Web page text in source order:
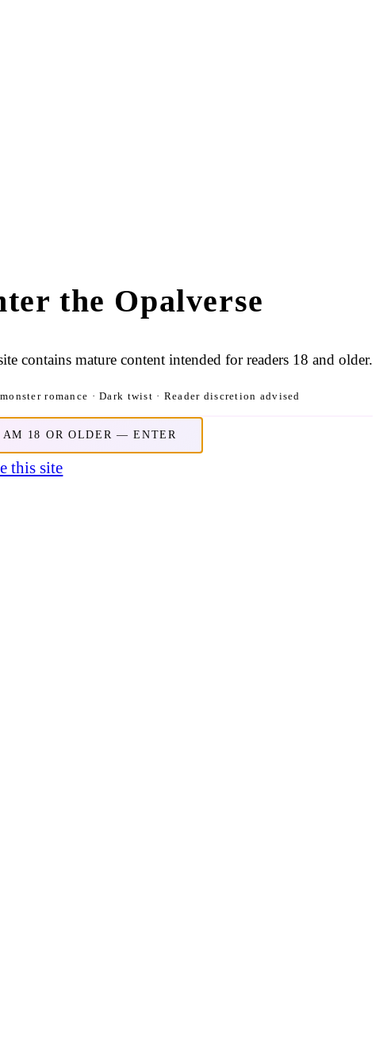
the Opalverse
contains mature content intended for readers 18 and older.
romance · Dark twist · Reader discretion advised
18 OR OLDER — ENTER
this site